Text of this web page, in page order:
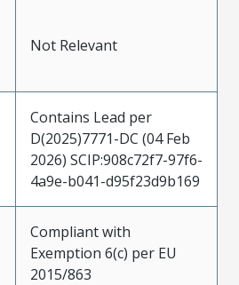
Not Relevant
Contains Lead per
D(2025)7771-DC (04 Feb
2026) SCIP:908c72f7-97f6-
4a9e-b041-d95f23d9b169
Compliant with
Exemption 6(c) per EU
2015/863